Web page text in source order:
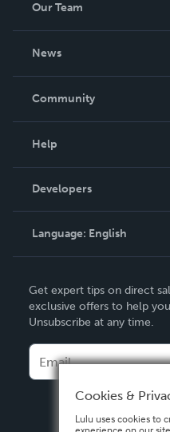
Our Team
News
In The News
Community
Podcast
Help
Order Lookup
Knowledge Base
Contact Support
Developers
Language: English
Deutsch
Français
Español
Get expert tips on direct
exclusive offers to help
Unsubscribe at any time.
Cookies &
Lulu uses cookies to